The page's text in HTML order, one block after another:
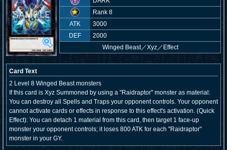
Rank 8
ATK
3000
DEF
2000
Winged Beast／Xyz／Effect
Card Text
2 Level 8 Winged Beast monsters
If this card is Xyz Summoned by using a "Raidraptor" monster as material:
You can destroy all Spells and Traps your opponent controls. Your opponent
cannot activate cards or effects in response to this effect's activation. (Quick
Effect): You can detach 1 material from this card, then target 1 face-up
monster your opponent controls; it loses 800 ATK for each "Raidraptor"
monster in your GY.